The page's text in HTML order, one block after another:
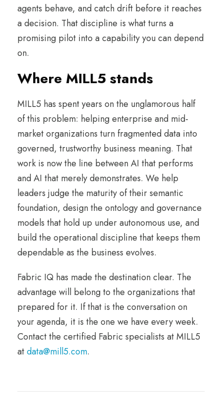
agents behave, and catch drift before it reaches
a decision. That discipline is what turns a
promising pilot into a capability you can depend
on.
Where MILL5 stands
MILL5 has spent years on the unglamorous half
of this problem: helping enterprise and mid-
market organizations turn fragmented data into
governed, trustworthy business meaning. That
work is now the line between AI that performs
and AI that merely demonstrates. We help
leaders judge the maturity of their semantic
foundation, design the ontology and governance
models that hold up under autonomous use, and
build the operational discipline that keeps them
dependable as the business evolves.
Fabric IQ has made the destination clear. The
advantage will belong to the organizations that
prepared for it. If that is the conversation on
your agenda, it is the one we have every week.
Contact the certified Fabric specialists at MILL5
atdata@mill5.com.